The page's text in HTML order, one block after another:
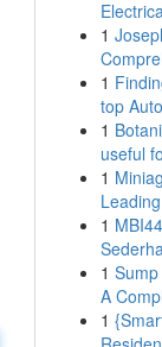
1
1
top
1
useful
1
1
1
A
1